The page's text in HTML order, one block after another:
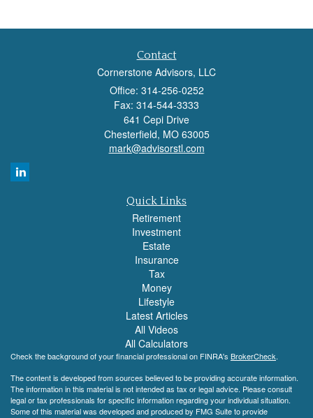
Contact
Cornerstone Advisors, LLC
Office: 314-256-0252
Fax: 314-544-3333
641 Cepi Drive
Chesterfield, MO 63005
mark@advisorstl.com
Quick Links
Retirement
Investment
Estate
Insurance
Tax
Money
Lifestyle
Latest Articles
All Videos
All Calculators
Check the background of your financial professional on FINRA's BrokerCheck.
The content is developed from sources believed to be providing accurate information.
The information in this material is not intended as tax or legal advice. Please consult
legal or tax professionals for specific information regarding your individual situation.
Some of this material was developed and produced by FMG Suite to provide